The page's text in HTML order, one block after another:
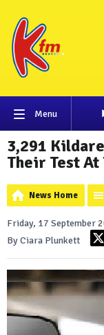
Menu
3,291
Their Test At
News Home
Friday, 17 September
By Ciara Plunkett